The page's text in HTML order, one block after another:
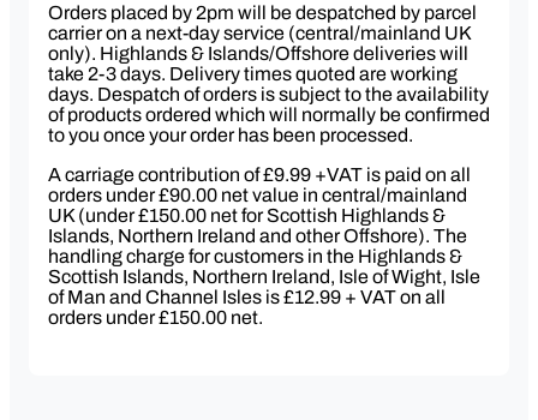
Orders placed by 2pm will be despatched by parcel
carrier on a next-day service (central/mainland UK
only). Highlands & Islands/Offshore deliveries will
take 2-3 days. Delivery times quoted are working
days. Despatch of orders is subject to the availability
of products ordered which will normally be confirmed
to you once your order has been processed.
A carriage contribution of £9.99 +VAT is paid on all
orders under £90.00 net value in central/mainland
UK (under £150.00 net for Scottish Highlands &
Islands, Northern Ireland and other Offshore). The
handling charge for customers in the Highlands &
Scottish Islands, Northern Ireland, Isle of Wight, Isle
of Man and Channel Isles is £12.99 + VAT on all
orders under £150.00 net.